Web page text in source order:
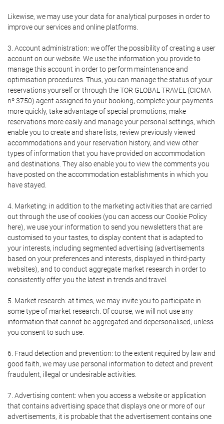
Likewise, we may use your data for analytical purposes in order to
improve our services and online platforms.
3. Account administration: we offer the possibility of creating a user
account on our website. We use the information you provide to
manage this account in order to perform maintenance and
optimisation procedures. Thus, you can manage the status of your
reservations yourself or through the TOR GLOBAL TRAVEL (CICMA
nº 3750) agent assigned to your booking, complete your payments
more quickly, take advantage of special promotions, make
reservations more easily and manage your personal settings, which
enable you to create and share lists, review previously viewed
accommodations and your reservation history, and view other
types of information that you have provided on accommodation
and destinations. They also enable you to view the comments you
have posted on the accommodation establishments in which you
have stayed.
4. Marketing: in addition to the marketing activities that are carried
out through the use of cookies (you can access our Cookie Policy
here), we use your information to send you newsletters that are
customised to your tastes, to display content that is adapted to
your interests, including segmented advertising (advertisements
based on your preferences and interests, displayed in third-party
websites), and to conduct aggregate market research in order to
consistently offer you the latest in trends and travel.
5. Market research: at times, we may invite you to participate in
some type of market research. Of course, we will not use any
information that cannot be aggregated and depersonalised, unless
you consent to such use.
6. Fraud detection and prevention: to the extent required by law and
good faith, we may use personal information to detect and prevent
fraudulent, illegal or undesirable activities.
7. Advertising content: when you access a website or application
that contains advertising space that displays one or more of our
advertisements, it is probable that the advertisement contains one